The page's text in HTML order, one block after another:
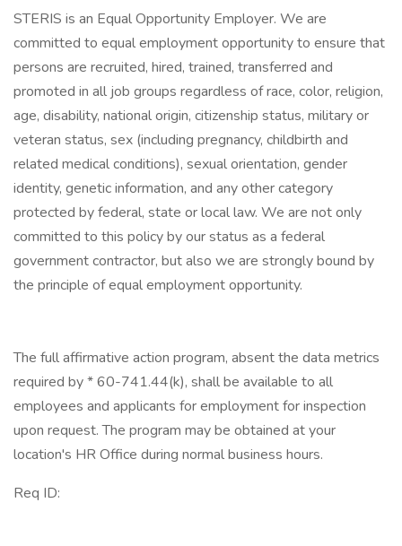
STERIS is an Equal Opportunity Employer. We are
committed to equal employment opportunity to ensure that
persons are recruited, hired, trained, transferred and
promoted in all job groups regardless of race, color, religion,
age, disability, national origin, citizenship status, military or
veteran status, sex (including pregnancy, childbirth and
related medical conditions), sexual orientation, gender
identity, genetic information, and any other category
protected by federal, state or local law. We are not only
committed to this policy by our status as a federal
government contractor, but also we are strongly bound by
the principle of equal employment opportunity.
The full affirmative action program, absent the data metrics
required by * 60-741.44(k), shall be available to all
employees and applicants for employment for inspection
upon request. The program may be obtained at your
location's HR Office during normal business hours.
Req ID: